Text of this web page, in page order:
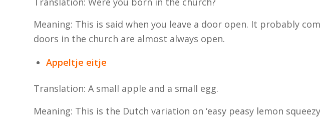
Meaning: This is said when you leave a door open. It probably
doors in the church are almost always open.
Appeltje eitje
Translation: A small apple and a small egg.
Meaning: This is the Dutch variation on ‘easy peasy lemon